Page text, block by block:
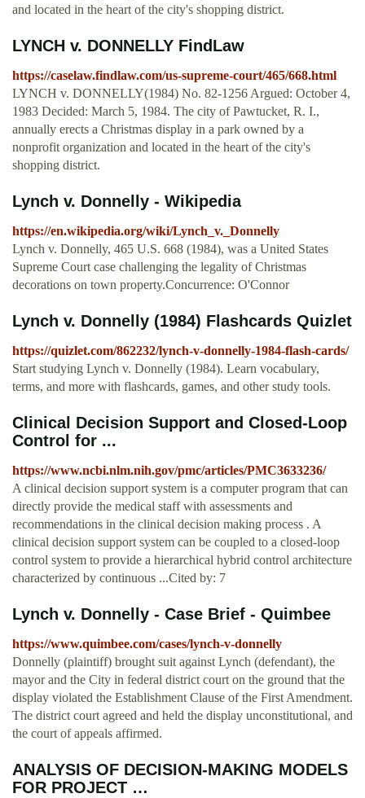
and located in the heart of the city's shopping district.
LYNCH v. DONNELLY FindLaw
https://caselaw.findlaw.com/us-supreme-court/465/668.html
LYNCH v. DONNELLY(1984) No. 82-1256 Argued: October 4,
1983 Decided: March 5, 1984. The city of Pawtucket, R. I.,
annually erects a Christmas display in a park owned by a
nonprofit organization and located in the heart of the city's
shopping district.
Lynch v. Donnelly - Wikipedia
https://en.wikipedia.org/wiki/Lynch_v._Donnelly
Lynch v. Donnelly, 465 U.S. 668 (1984), was a United States
Supreme Court case challenging the legality of Christmas
decorations on town property.Concurrence: O'Connor
Lynch v. Donnelly (1984) Flashcards Quizlet
https://quizlet.com/862232/lynch-v-donnelly-1984-flash-cards/
Start studying Lynch v. Donnelly (1984). Learn vocabulary,
terms, and more with flashcards, games, and other study tools.
Clinical Decision Support and Closed-Loop
Control for ...
https://www.ncbi.nlm.nih.gov/pmc/articles/PMC3633236/
A clinical decision support system is a computer program that can
directly provide the medical staff with assessments and
recommendations in the clinical decision making process . A
clinical decision support system can be coupled to a closed-loop
control system to provide a hierarchical hybrid control architecture
characterized by continuous ...Cited by: 7
Lynch v. Donnelly - Case Brief - Quimbee
https://www.quimbee.com/cases/lynch-v-donnelly
Donnelly (plaintiff) brought suit against Lynch (defendant), the
mayor and the City in federal district court on the ground that the
display violated the Establishment Clause of the First Amendment.
The district court agreed and held the display unconstitutional, and
the court of appeals affirmed.
ANALYSIS OF DECISION-MAKING MODELS
FOR PROJECT …